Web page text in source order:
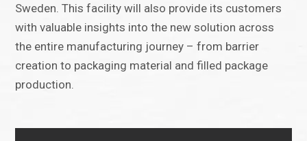
Sweden. This facility will also provide its customers
with valuable insights into the new solution across
the entire manufacturing journey – from barrier
creation to packaging material and filled package
production.